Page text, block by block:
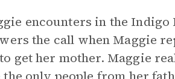
encounters in the Indigo
the call when Maggie
get her mother. Maggie